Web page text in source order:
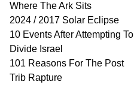
Where The Ark Sits
2024 / 2017 Solar Eclipse
10 Events After Attempting To
Divide Israel
101 Reasons For The Post
Trib Rapture